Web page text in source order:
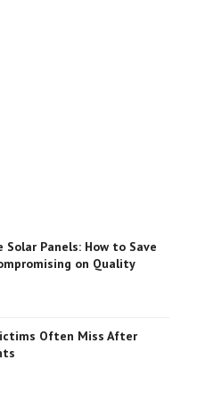
Panels: How to Save
on Quality
Often Miss After